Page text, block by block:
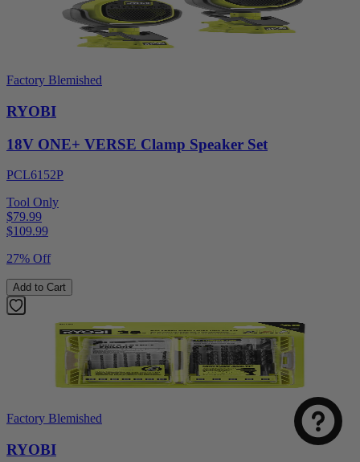
Factory Blemished
RYOBI
18V ONE+ VERSE Clamp Speaker Set
PCL6152P
Tool Only
$79.99
$109.99
27% Off
Add to Cart
Factory Blemished
RYOBI